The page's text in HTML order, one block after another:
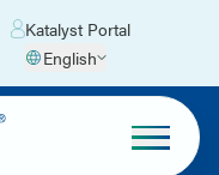
Katalyst Portal
English